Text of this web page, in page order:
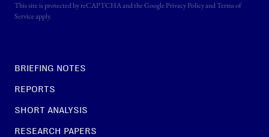
BRIEFING NOTES
REPORTS
SHORT ANALYSIS
RESEARCH PAPERS
This site is protected by reCAPTCHA and the Google Privacy PolicyandTerms of
Serviceapply.